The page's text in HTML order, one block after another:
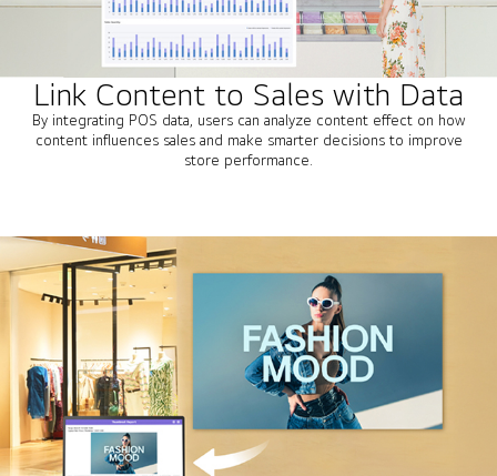
Link Content to Sales with Data
By integrating POS data, users can analyze content effect on how
content influences sales and make smarter decisions to improve
store performance.